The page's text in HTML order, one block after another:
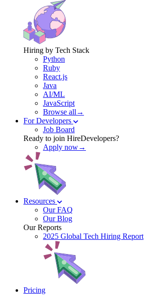
Hiring by Tech Stack
Python
Ruby
React.js
Java
AI/ML
JavaScript
Browse all→
For Developers
Job Board
Ready to join HireDevelopers?
Apply now→
Resources
Our FAQ
Our Blog
Our Reports
2025 Global Tech Hiring Report
Pricing